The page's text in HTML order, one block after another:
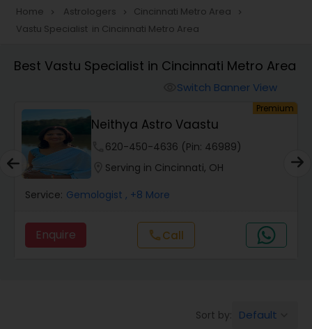
Love Life / Relationship Horoscope
Reading
Money / Finance Horoscope
Wealth / Debt Prediction
Health Prediction
Home navigate_next Astrologers navigate_next Cincinnati Metro Area navigate_next
Vastu Specialist in Cincinnati Metro Area
Best Vastu Specialist in Cincinnati Metro Area
Switch Banner View
Neithya Astro Vaastu
phone620-450-4636 (Pin: 46989)
location_on
Serving in Cincinnati, OH
Gemologist , +8 More
Enquire
Sort by: Default